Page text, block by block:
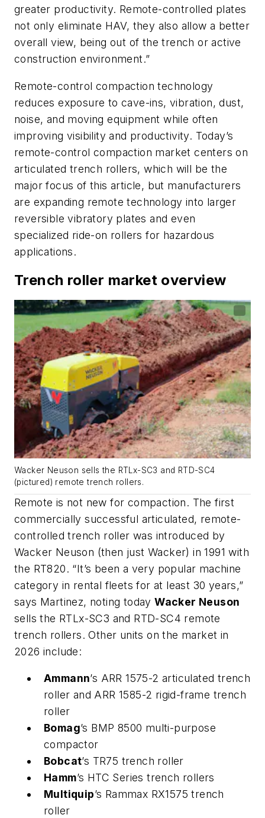
greater productivity. Remote-controlled plates
not only eliminate HAV, they also allow a better
overall view, being out of the trench or active
construction environment.”
Remote-control compaction technology
reduces exposure to cave-ins, vibration, dust,
noise, and moving equipment while often
improving visibility and productivity. Today’s
remote-control compaction market centers on
articulated trench rollers, which will be the
major focus of this article, but manufacturers
are expanding remote technology into larger
reversible vibratory plates and even
specialized ride-on rollers for hazardous
applications.
Trench roller market overview
Wacker Neuson sells the RTLx-SC3 and RTD-SC4
(pictured) remote trench rollers.
Remote is not new for compaction. The first
commercially successful articulated, remote-
controlled trench roller was introduced by
Wacker Neuson (then just Wacker) in 1991 with
the RT820. “It’s been a very popular machine
category in rental fleets for at least 30 years,”
says Martinez, noting todayWacker Neuson
sells the RTLx-SC3 and RTD-SC4 remote
trench rollers. Other units on the market in
2026 include:
Ammann’s ARR 1575-2 articulated trench
roller and ARR 1585-2 rigid-frame trench
roller
Bomag’s BMP 8500 multi-purpose
compactor
Bobcat’s TR75 trench roller
Hamm’s HTC Series trench rollers
Multiquip’s Rammax RX1575 trench
roller